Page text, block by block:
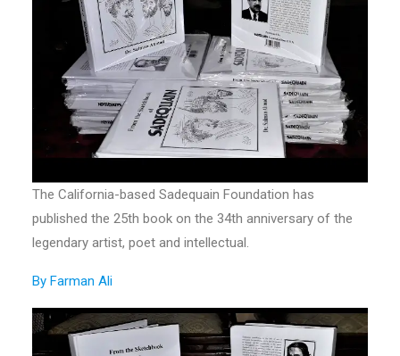
The California-based Sadequain Foundation has
published the 25th book on the 34th anniversary of the
legendary artist, poet and intellectual.
By Farman Ali